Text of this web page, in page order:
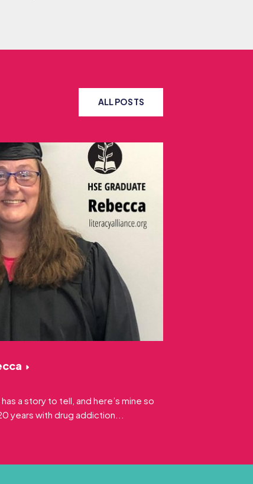
ALL POSTS
a story to tell, and here’s mine so
years with drug addiction...